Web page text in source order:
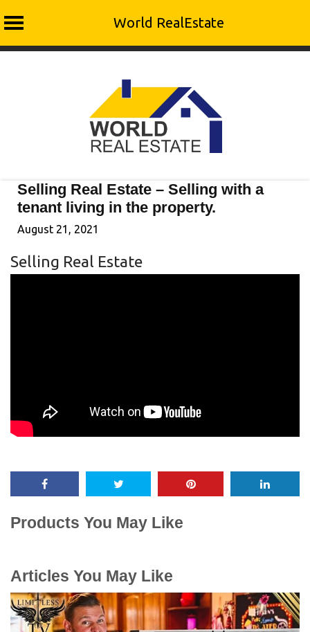
World RealEstate
Selling Real Estate – Selling with a
tenant living in the property.
August 21, 2021
Selling Real Estate
Products You May Like
Articles You May Like